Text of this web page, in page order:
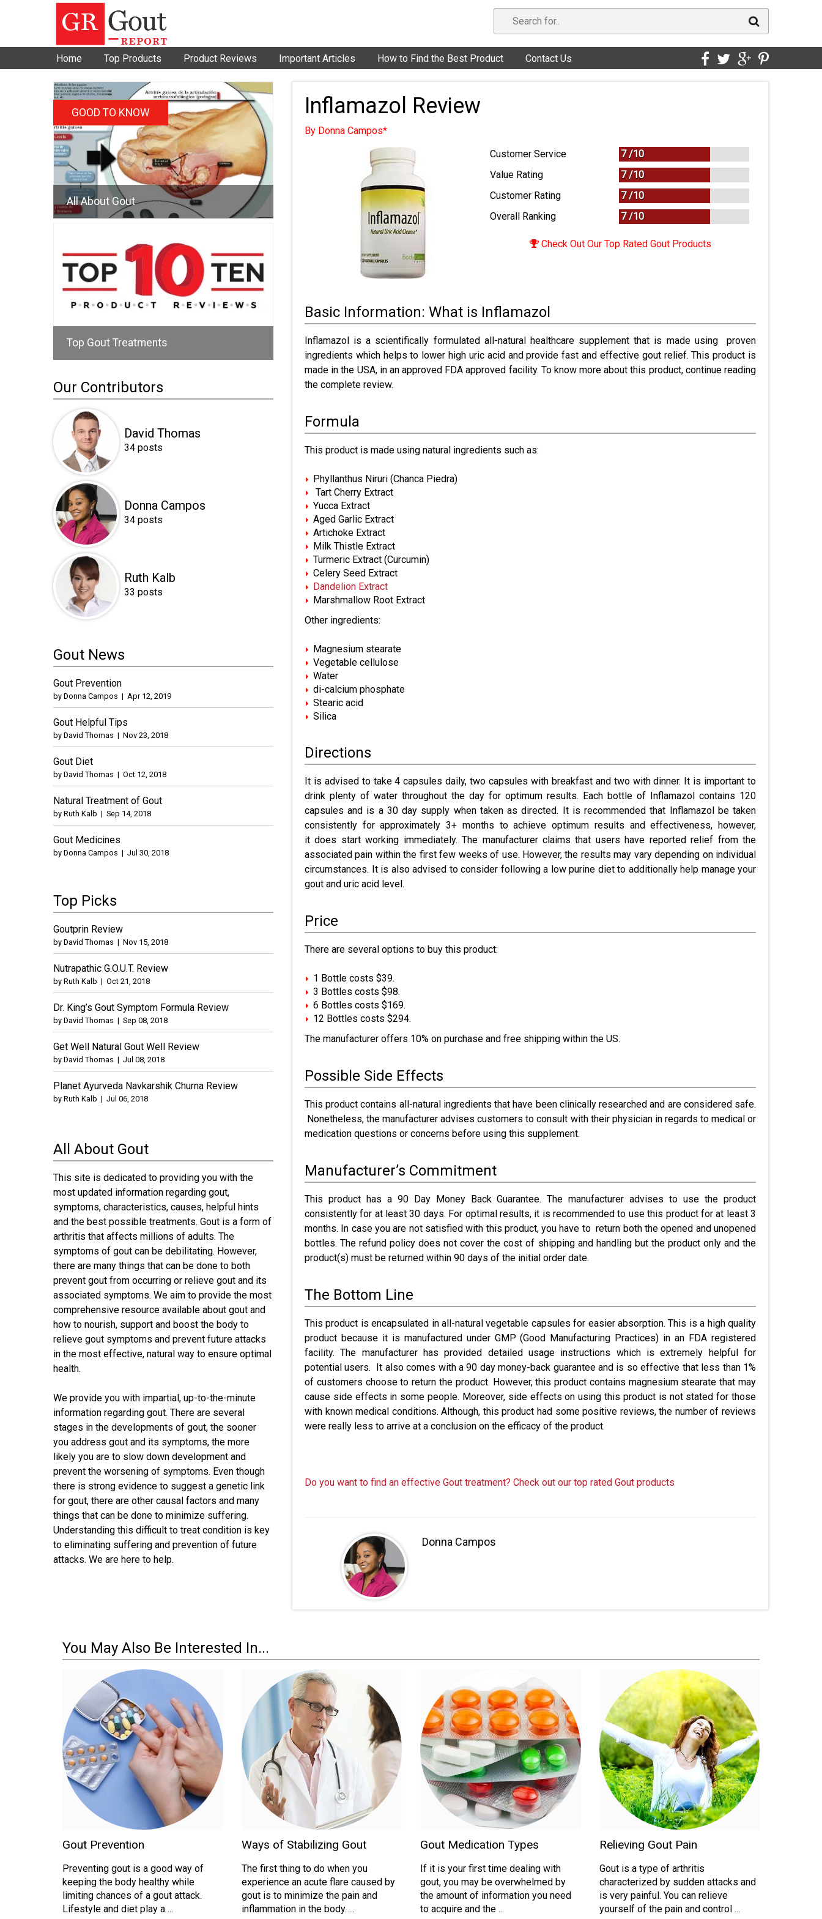
Home Top Products Product Reviews Important Articles How to Find the Best Product Contact Us
Inflamazol Review
By Donna Campos*
Customer Service
7 /10
Value Rating
7 /10
Customer Rating
7 /10
Overall Ranking
7/10
Check Out Our Top Rated Gout Products
Basic Information: What is Inflamazol
Inflamazol is a scientifically formulated all-natural healthcare supplement that is made using proven
ingredients which helps to lower high uric acid and provide fast and effective gout relief. This product is
made in the USA, in an approved FDA approved facility. To know more about this product, continue reading
the complete review.
Formula
This product is made using natural ingredients such as:
Phyllanthus Niruri (Chanca Piedra)
Tart Cherry Extract
Yucca Extract
Aged Garlic Extract
Artichoke Extract
Milk Thistle Extract
Turmeric Extract (Curcumin)
Celery Seed Extract
Dandelion Extract
Marshmallow Root Extract
Other ingredients:
Magnesium stearate
Vegetable cellulose
Water
di-calcium phosphate
Stearic acid
Silica
Directions
It is advised to take 4 capsules daily, two capsules with breakfast and two with dinner. It is important to
drink plenty of water throughout the day for optimum results. Each bottle of Inflamazol contains 120
capsules and is a 30 day supply when taken as directed. It is recommended that Inflamazol be taken
consistently for approximately 3+ months to achieve optimum results and effectiveness, however,
it does start working immediately. The manufacturer claims that users have reported relief from the
associated pain within the first few weeks of use. However, the results may vary depending on individual
circumstances. It is also advised to consider following a low purine diet to additionally help manage your
gout and uric acid level.
Price
There are several options to buy this product:
1 Bottle costs $39.
3 Bottles costs $98.
6 Bottles costs $169.
12 Bottles costs $294.
The manufacturer offers 10% on purchase and free shipping within the US.
Possible Side Effects
This product contains all-natural ingredients that have been clinically researched and are considered safe.
Nonetheless, the manufacturer advises customers to consult with their physician in regards to medical or
medication questions or concerns before using this supplement.
Manufacturer’s Commitment
This product has a 90 Day Money Back Guarantee. The manufacturer advises to use the product
consistently for at least 30 days. For optimal results, it is recommended to use this product for at least 3
months. In case you are not satisfied with this product, you have to return both the opened and unopened
bottles. The refund policy does not cover the cost of shipping and handling but the product only and the
product(s) must be returned within 90 days of the initial order date.
The Bottom Line
This product is encapsulated in all-natural vegetable capsules for easier absorption. This is a high quality
product because it is manufactured under GMP (Good Manufacturing Practices) in an FDA registered
facility. The manufacturer has provided detailed usage instructions which is extremely helpful for
potential users. It also comes with a 90 day money-back guarantee and is so effective that less than 1%
of customers choose to return the product. However, this product contains magnesium stearate that may
cause side effects in some people. Moreover, side effects on using this product is not stated for those
with known medical conditions. Although, this product had some positive reviews, the number of reviews
were really less to arrive at a conclusion on the efficacy of the product.
Do you want to find an effective Gout treatment? Check out our top rated Gout products
Donna Campos
GOOD TO KNOW
All About Gout
Top Gout Treatments
Our Contributors
David Thomas
34 posts
Donna Campos
34 posts
Ruth Kalb
33 posts
Gout News
Gout Prevention
by Donna Campos | Apr 12, 2019
Gout Helpful Tips
by David Thomas | Nov 23, 2018
Gout Diet
by David Thomas | Oct 12, 2018
Natural Treatment of Gout
by Ruth Kalb | Sep 14, 2018
Gout Medicines
by Donna Campos | Jul 30, 2018
Top Picks
Goutprin Review
by David Thomas | Nov 15, 2018
Nutrapathic G.O.U.T. Review
by Ruth Kalb | Oct 21, 2018
Dr. King’s Gout Symptom Formula Review
by David Thomas | Sep 08, 2018
Get Well Natural Gout Well Review
by David Thomas | Jul 08, 2018
Planet Ayurveda Navkarshik Churna Review
by Ruth Kalb | Jul 06, 2018
All About Gout
This site is dedicated to providing you with the
most updated information regarding gout,
symptoms, characteristics, causes, helpful hints
and the best possible treatments. Gout is a form of
arthritis that affects millions of adults. The
symptoms of gout can be debilitating. However,
there are many things that can be done to both
prevent gout from occurring or relieve gout and its
associated symptoms. We aim to provide the most
comprehensive resource available about gout and
how to nourish, support and boost the body to
relieve gout symptoms and prevent future attacks
in the most effective, natural way to ensure optimal
health.
We provide you with impartial, up-to-the-minute
information regarding gout. There are several
stages in the developments of gout, the sooner
you address gout and its symptoms, the more
likely you are to slow down development and
prevent the worsening of symptoms. Even though
there is strong evidence to suggest a genetic link
for gout, there are other causal factors and many
things that can be done to minimize suffering.
Understanding this difficult to treat condition is key
to eliminating suffering and prevention of future
attacks. We are here to help.
You May Also Be Interested In...
Gout Prevention
Preventing gout is a good way of
keeping the body healthy while
limiting chances of a gout attack.
Lifestyle and diet play a ...
Ways of Stabilizing Gout
The first thing to do when you
experience an acute flare caused by
gout is to minimize the pain and
inflammation in the body. ...
Gout Medication Types
If it is your first time dealing with
gout, you may be overwhelmed by
the amount of information you need
to acquire and the ...
Relieving Gout Pain
Gout is a type of arthritis
characterized by sudden attacks and
is very painful. You can relieve
yourself of the pain and control ...